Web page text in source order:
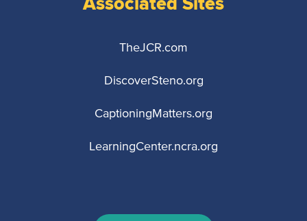
TheJCR.com
DiscoverSteno.org
CaptioningMatters.org
LearningCenter.ncra.org